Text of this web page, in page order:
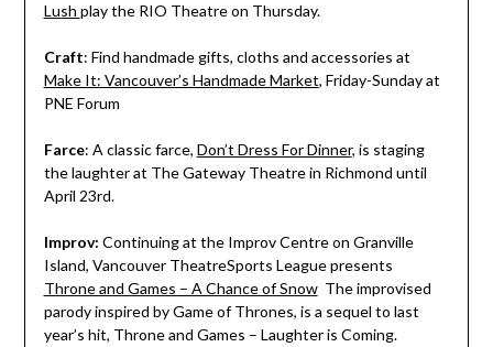
Lush play the RIO Theatre on Thursday.
Craft: Find handmade gifts, cloths and accessories at
Make It: Vancouver’s Handmade Market, Friday-Sunday at
PNE Forum
Farce: A classic farce, Don’t Dress For Dinner, is staging
the laughter at The Gateway Theatre in Richmond until
April 23rd.
Improv: Continuing at the Improv Centre on Granville
Island, Vancouver TheatreSports League presents
Throne and Games – A Chance of SnowThe improvised
parody inspired by Game of Thrones, is a sequel to last
year’s hit, Throne and Games – Laughter is Coming.